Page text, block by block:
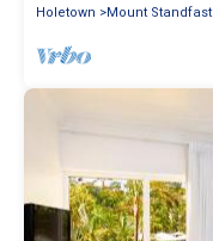
Holetown
Mount Standfast